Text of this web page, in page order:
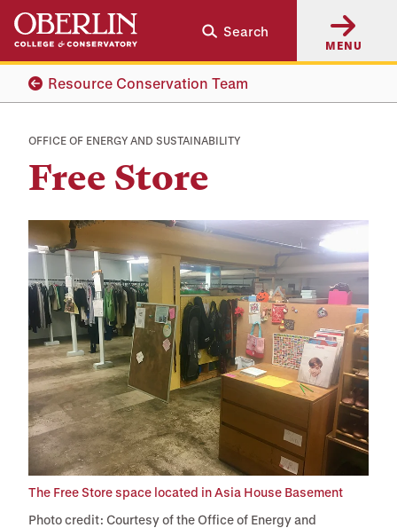
Skip
main
content
Skip
main
navigation
Search
MENU
Resource Conservation Team
OFFICE OF ENERGY AND SUSTAINABILITY
Free Store
The Free Store space located in Asia House Basement
Photo credit: Courtesy of the Office of Energy and